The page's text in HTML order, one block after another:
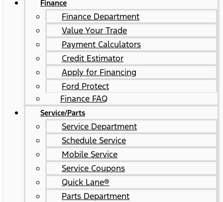
Finance
Finance Department
Value Your Trade
Payment Calculators
Credit Estimator
Apply for Financing
Ford Protect
Finance FAQ
Service/Parts
Service Department
Schedule Service
Mobile Service
Service Coupons
Quick Lane®
Parts Department